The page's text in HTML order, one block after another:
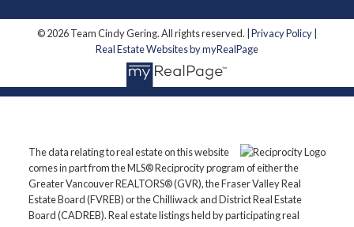
© 2026 Team Cindy Gering. All rights reserved. | Privacy Policy
Real Estate Websites by myRealPage
The data relating to real estate on this website
comes in part from the MLS® Reciprocity program of either the
Greater Vancouver REALTORS® (GVR), the Fraser Valley Real
Estate Board (FVREB) or the Chilliwack and District Real Estate
Board (CADREB). Real estate listings held by participating real